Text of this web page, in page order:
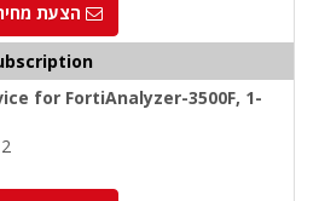
הצעת
for FortiAnalyzer-3500F, 1-